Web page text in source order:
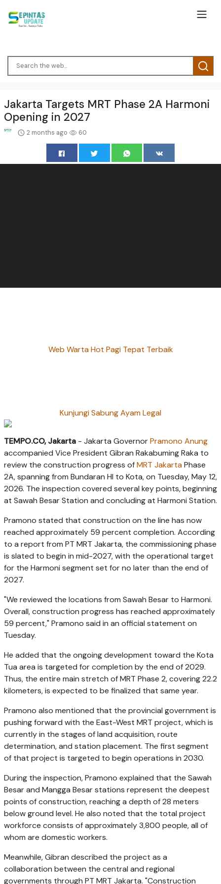
Jakarta Targets MRT Phase 2A Harmoni
Opening in 2027
2 months ago 60
Web Warta Hot Pagi Tepat Terbaik
Kunjungi Sabung Ayam Legal
TEMPO.CO, Jakarta - Jakarta GovernorPramono Anung
accompanied Vice President Gibran Rakabuming Raka to
review the construction progress ofMRT JakartaPhase
2A, spanning from Bundaran HI to Kota, on Tuesday, May 12,
2026. The inspection covered several key points, beginning
at Sawah Besar Station and concluding at Harmoni Station.
Pramono stated that construction on the line has now
reached approximately 59 percent completion. According
to a report from PT MRT Jakarta, the commissioning phase
is slated to begin in mid-2027, with the operational target
for the Harmoni segment set for no later than the end of
2027.
"We reviewed the locations from Sawah Besar to Harmoni.
Overall, construction progress has reached approximately
59 percent," Pramono said in an official statement on
Tuesday.
He added that the ongoing development toward the Kota
Tua area is targeted for completion by the end of 2029.
Thus, the entire main stretch of MRT Phase 2, covering 22.2
kilometers, is expected to be finalized that same year.
Pramono also mentioned that the provincial government is
pushing forward with the East-West MRT project, which is
currently in the stages of land acquisition, route
determination, and station placement. The first segment
of that project is targeted to begin operations in 2030.
During the inspection, Pramono explained that the Sawah
Besar and Mangga Besar stations represent the deepest
points of construction, reaching a depth of 28 meters
below ground level. He also noted that the total project
workforce consists of approximately 3,800 people, all of
whom are domestic workers.
Meanwhile, Gibran described the project as a
collaboration between the central and regional
governments through PT MRT Jakarta. "Construction